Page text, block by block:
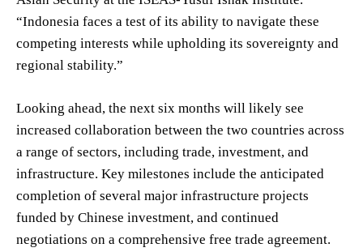
“Indonesia faces a test of its ability to navigate these
competing interests while upholding its sovereignty and
regional stability.”
Looking ahead, the next six months will likely see
increased collaboration between the two countries across
a range of sectors, including trade, investment, and
infrastructure. Key milestones include the anticipated
completion of several major infrastructure projects
funded by Chinese investment, and continued
negotiations on a comprehensive free trade agreement.